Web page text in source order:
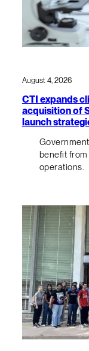
August 4, 2026
CTI expands
acquisition of
launch
benefit
operations.